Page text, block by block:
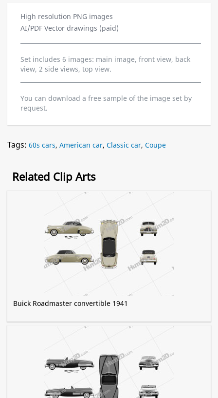
High resolution PNG images
AI/PDF Vector drawings (paid)
Set includes 6 images: main image, front view, back
view, 2 side views, top view.
You can download a free sample of the image set by
request.
Tags: 60s cars, American car, Classic car, Coupe
Related Clip Arts
Buick Roadmaster convertible 1941